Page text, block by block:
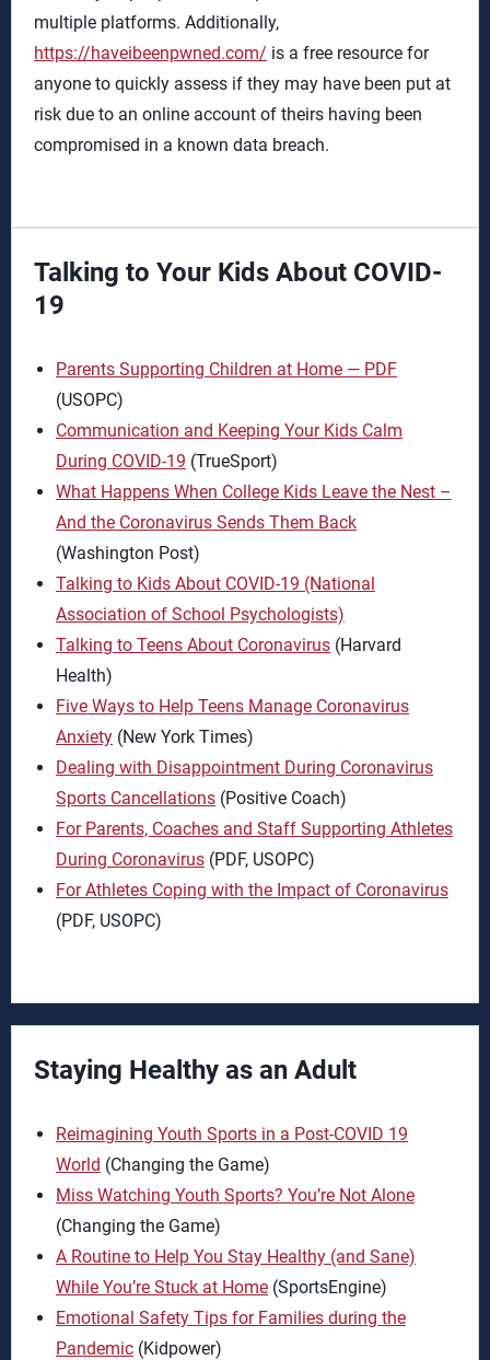
multiple platforms. Additionally,
https://haveibeenpwned.com/ is a free resource for
anyone to quickly assess if they may have been put at
risk due to an online account of theirs having been
compromised in a known data breach.
Talking to Your Kids About COVID-
19
Parents Supporting Children at Home — PDF
(USOPC)
Communication and Keeping Your Kids Calm
During COVID-19 (TrueSport)
What Happens When College Kids Leave the Nest –
And the Coronavirus Sends Them Back
(Washington Post)
Talking to Kids About COVID-19 (National
Association of School Psychologists)
Talking to Teens About Coronavirus (Harvard
Health)
Five Ways to Help Teens Manage Coronavirus
Anxiety (New York Times)
Dealing with Disappointment During Coronavirus
Sports Cancellations (Positive Coach)
For Parents, Coaches and Staff Supporting Athletes
During Coronavirus (PDF, USOPC)
For Athletes Coping with the Impact of Coronavirus
(PDF, USOPC)
Staying Healthy as an Adult
Reimagining Youth Sports in a Post-COVID 19
World (Changing the Game)
Miss Watching Youth Sports? You’re Not Alone
(Changing the Game)
A Routine to Help You Stay Healthy (and Sane)
While You’re Stuck at Home (SportsEngine)
Emotional Safety Tips for Families during the
Pandemic (Kidpower)